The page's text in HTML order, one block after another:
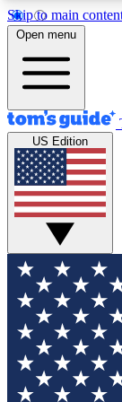
Skip to main
12
MEMBER
Tech
GET
For the
your email
and sign
updated on
Open menu
US Edition